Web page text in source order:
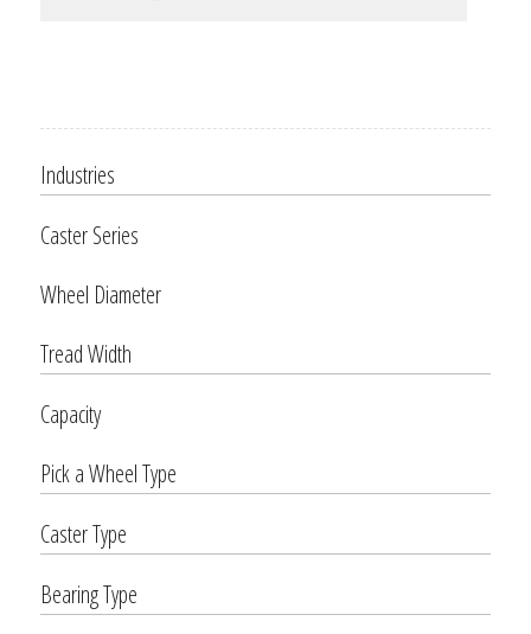
Industries
Caster Series
Wheel Diameter
Tread Width
Capacity
Pick a Wheel Type
Caster Type
Bearing Type